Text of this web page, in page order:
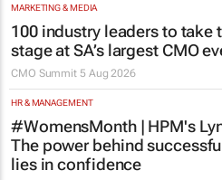
MARKETING & MEDIA
100 industry leaders to take
stage at SA’s largest CMO
CMO Summit 5 Aug 2026
HR & MANAGEMENT
#WomensMonth | HPM's
The power behind
lies in confidence